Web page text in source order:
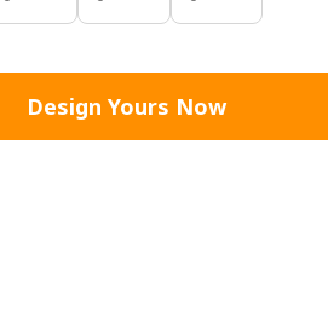
Design Yours Now